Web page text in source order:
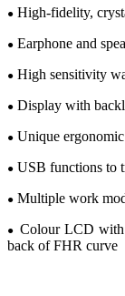
● High-fidelity,
● Earphone and
● High sensitivity
● Display with
● Unique e
● USB functions to
● Multiple work
● Colour LCD
back of FHR curve